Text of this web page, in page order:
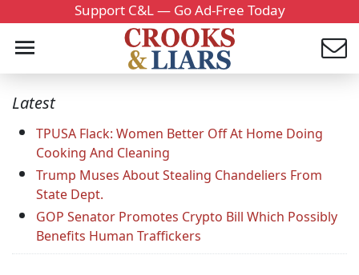
Support C&L — Go Ad-Free Today
Latest
TPUSA Flack: Women Better Off At Home Doing
Cooking And Cleaning
Trump Muses About Stealing Chandeliers From
State Dept.
GOP Senator Promotes Crypto Bill Which Possibly
Benefits Human Traffickers